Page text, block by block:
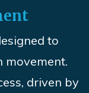
to
movement.
driven by